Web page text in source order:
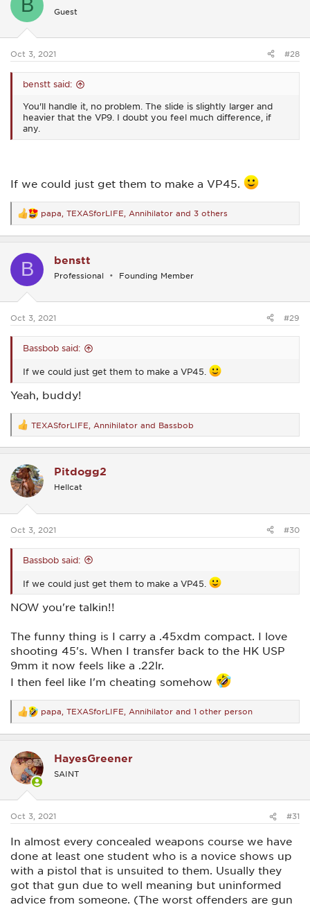
s
B Guest
Oct 3, 2021 #28
benstt said:
You'll handle it, no problem. The slide is slightly larger and
heavier that the VP9. I doubt you feel much difference, if
any.
If we could just get them to make a VP45.
R
e
a
t
s
papa TEXASforLIFE Annihilator and 3 others
B benstt
Professional Founding Member
Oct 3, 2021 #29
Bassbob said:
If we could just get them to make a VP45.
Yeah, buddy!
R
e
a
t
i
o
s
TEXASforLIFE Annihilator and Bassbob
Pitdogg2
Hellcat
Oct 3, 2021 #30
Bassbob said:
If we could just get them to make a VP45.
NOW you're talkin!!
The funny thing is I carry a .45xdm compact. I love
shooting 45's. When I transfer back to the HK USP
9mm it now feels like a .22lr.
I then feel like I'm cheating somehow
R
e
a
t
i
o
s
papa TEXASforLIFE Annihilator and 1 other person
HayesGreener
SAINT
Oct 3, 2021 #31
In almost every concealed weapons course we have
done at least one student who is a novice shows up
with a pistol that is unsuited to them. Usually they
got that gun due to well meaning but uninformed
advice from someone. (The worst offenders are gun